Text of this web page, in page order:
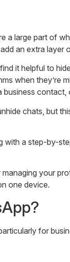
large part of
an extra
it helpful to
when
business contact,
chats, but
a step-by-
your
one device.
for